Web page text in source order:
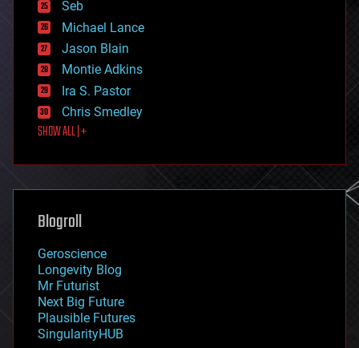
ethics
events
evolution
existential risks
exoskeleton
finance
first contact
food
futurism
genetics
geoengineering
geography
geopolitics
governance
government
gravity
habitats
hacking
Seb
Michael Lance
Jason Blain
Montie Adkins
Ira S. Pastor
Chris Smedley
SHOW ALL | +
Blogroll
Geroscience
Longevity Blog
Mr Futurist
Next Big Future
Plausible Futures
SingularityHUB